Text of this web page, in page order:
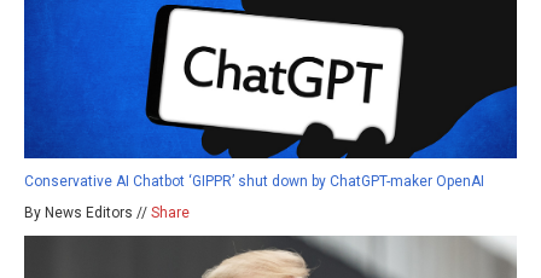
Conservative AI Chatbot ‘GIPPR’ shut down by ChatGPT-maker OpenAI
By News Editors // Share